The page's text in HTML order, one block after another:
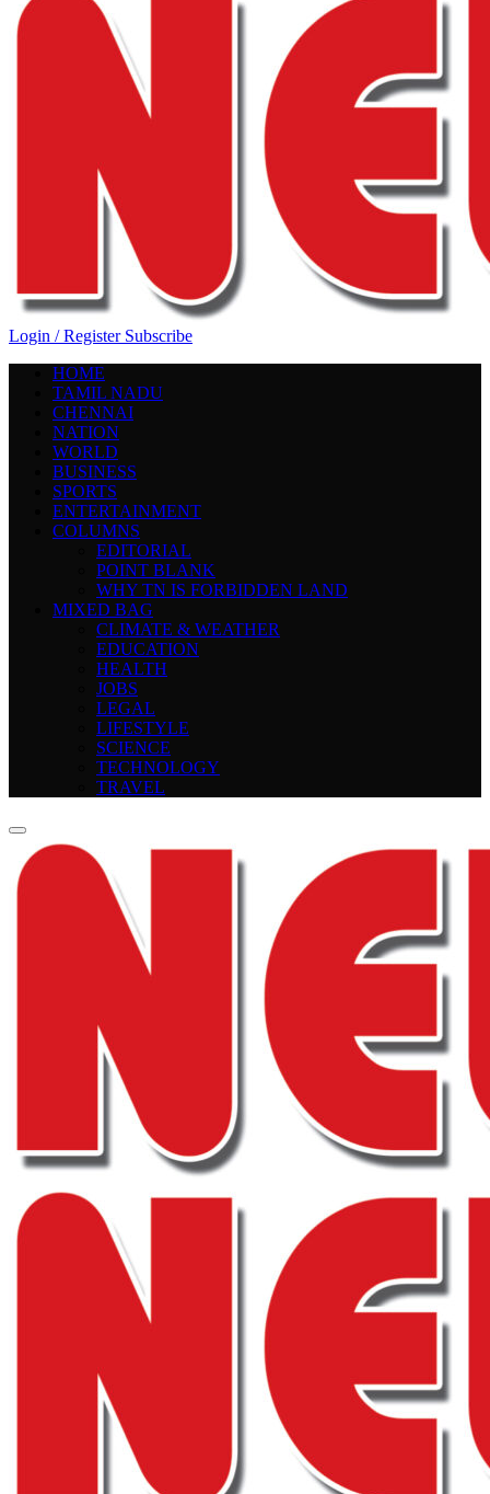
Login / Register Subscribe
HOME
TAMIL NADU
CHENNAI
NATION
WORLD
BUSINESS
SPORTS
ENTERTAINMENT
COLUMNS
EDITORIAL
POINT BLANK
WHY TN IS FORBIDDEN LAND
MIXED BAG
CLIMATE & WEATHER
EDUCATION
HEALTH
JOBS
LEGAL
LIFESTYLE
SCIENCE
TECHNOLOGY
TRAVEL